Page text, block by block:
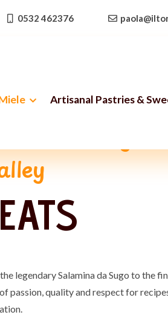
0532 462376
Artisanal Pastries &
legendary Salamina da Sugo to the
passion, quality and respect for